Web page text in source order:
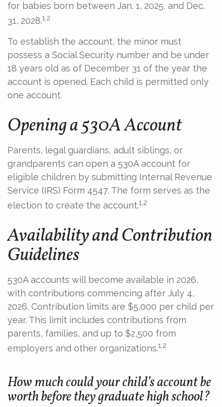
for babies born between Jan. 1, 2025, and Dec.
31, 2028.1,2
To establish the account, the minor must
possess a Social Security number and be under
18 years old as of December 31 of the year the
account is opened. Each child is permitted only
one account.
Opening a 530A Account
Parents, legal guardians, adult siblings, or
grandparents can open a 530A account for
eligible children by submitting Internal Revenue
Service (IRS) Form 4547. The form serves as the
election to create the account.1,2
Availability and Contribution
Guidelines
530A accounts will become available in 2026,
with contributions commencing after July 4,
2026. Contribution limits are $5,000 per child per
year. This limit includes contributions from
parents, families, and up to $2,500 from
employers and other organizations.1,2
How much could your child’s account be
worth before they graduate high school?